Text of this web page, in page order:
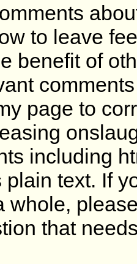
to leave
benefit of
page to
including
plain text. If
whole,
that